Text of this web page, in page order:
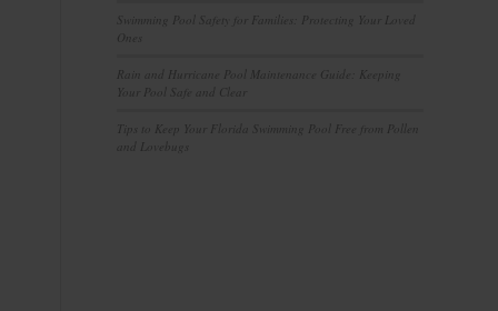
Swimming Pool Safety for Families: Protecting Your Loved
Ones
Rain and Hurricane Pool Maintenance Guide: Keeping
Your Pool Safe and Clear
Tips to Keep Your Florida Swimming Pool Free from Pollen
and Lovebugs